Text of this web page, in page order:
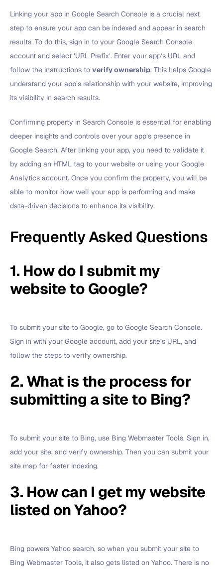
Linking your app in Google Search Console is a crucial next
step to ensure your app can be indexed and appear in search
results. To do this, sign in to your Google Search Console
account and select ‘URL Prefix’. Enter your app’s URL and
follow the instructions to verify ownership. This helps Google
understand your app’s relationship with your website, improving
its visibility in search results.
Confirming property in Search Console is essential for enabling
deeper insights and controls over your app’s presence in
Google Search. After linking your app, you need to validate it
by adding an HTML tag to your website or using your Google
Analytics account. Once you confirm the property, you will be
able to monitor how well your app is performing and make
data-driven decisions to enhance its visibility.
Frequently Asked Questions
1. How do I submit my
website to Google?
To submit your site to Google, go to Google Search Console.
Sign in with your Google account, add your site’s URL, and
follow the steps to verify ownership.
2. What is the process for
submitting a site to Bing?
To submit your site to Bing, use Bing Webmaster Tools. Sign in,
add your site, and verify ownership. Then you can submit your
site map for faster indexing.
3. How can I get my website
listed on Yahoo?
Bing powers Yahoo search, so when you submit your site to
Bing Webmaster Tools, it also gets listed on Yahoo. There is no